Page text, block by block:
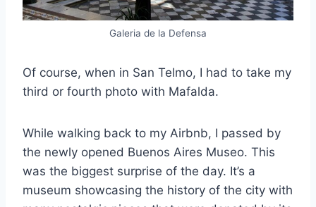
Galeria de la Defensa
Of course, when in San Telmo, I had to take my
third or fourth photo with Mafalda.
While walking back to my Airbnb, I passed by
the newly opened Buenos Aires Museo. This
was the biggest surprise of the day. It’s a
museum showcasing the history of the city with